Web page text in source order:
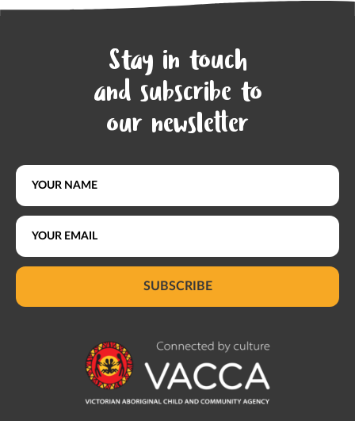
Stay in touch
and subscribe to
our newsletter
SUBSCRIBE